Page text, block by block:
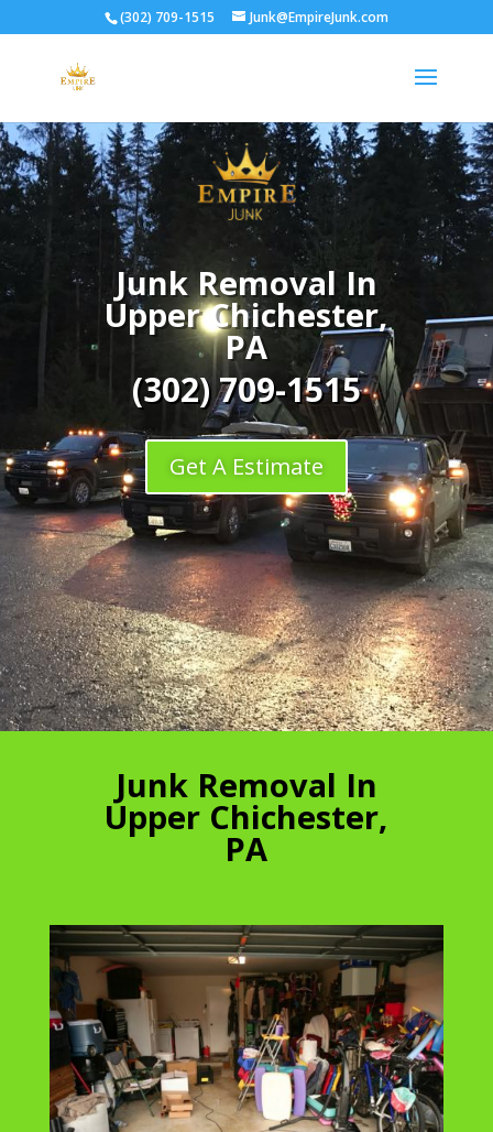
(302) 709-1515 Junk@EmpireJunk.com
Junk Removal In
Upper Chichester,
PA
(302) 709-1515
Get A Estimate
Junk Removal In
Upper Chichester,
PA